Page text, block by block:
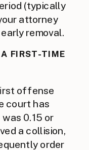
(typically
attorney
removal.
FIRST-TIME
offense
court has
0.15 or
a collision,
order